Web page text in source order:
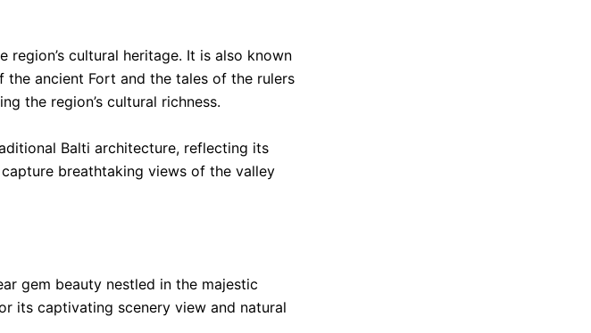
cultural heritage. It is also known
ancient Fort and the tales of the rulers
the region’s cultural richness.
Balti architecture, reflecting its
breathtaking views of the valley
gem beauty nestled in the majestic
its captivating scenery view and natural